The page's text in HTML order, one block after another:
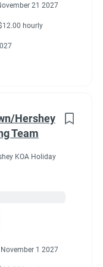
21 2027
hourly
Hershey
Team
KOA Holiday
1 2027